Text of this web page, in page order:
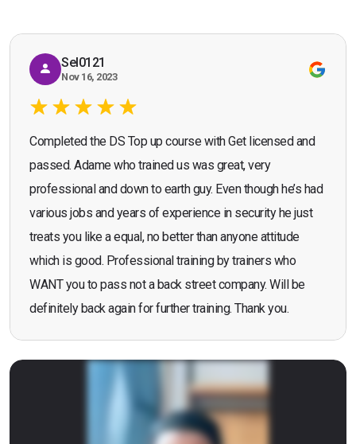
Sel0121
Nov 16, 2023
Completed the DS Top up course with Get licensed and
passed. Adame who trained us was great, very
professional and down to earth guy. Even though he’s had
various jobs and years of experience in security he just
treats you like a equal, no better than anyone attitude
which is good. Professional training by trainers who
WANT you to pass not a back street company. Will be
definitely back again for further training. Thank you.